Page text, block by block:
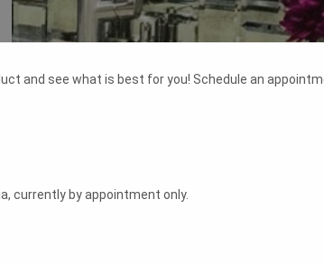
and see what is best for you! Schedule an
currently by appointment only.